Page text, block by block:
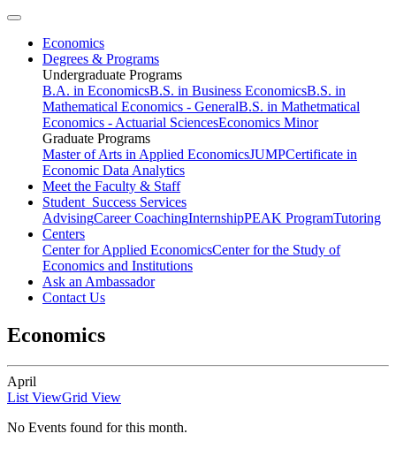
Economics
Degrees & Programs
Undergraduate Programs
B.A. in EconomicsB.S. in Business EconomicsB.S. in
Mathematical Economics - GeneralB.S. in Mathetmatical
Economics - Actuarial SciencesEconomics Minor
Graduate Programs
Master of Arts in Applied EconomicsJUMPCertificate in
Economic Data Analytics
Meet the Faculty & Staff
Student Success Services
AdvisingCareer CoachingInternshipPEAK ProgramTutoring
Centers
Center for Applied EconomicsCenter for the Study of
Economics and Institutions
Ask an Ambassador
Contact Us
Economics
April
List ViewGrid View
No Events found for this month.